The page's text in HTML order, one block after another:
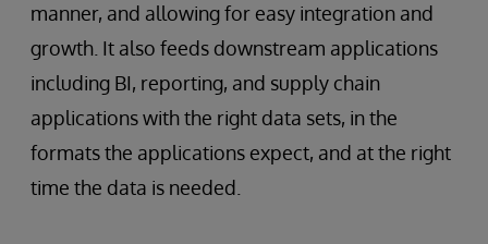
manner, and allowing for easy integration and
growth. It also feeds downstream applications
including BI, reporting, and supply chain
applications with the right data sets, in the
formats the applications expect, and at the right
time the data is needed.